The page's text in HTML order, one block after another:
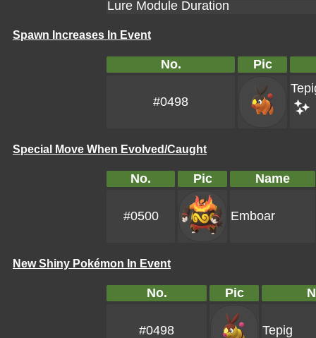
Lure Module Duration
Spawn Increases In Event
No. Pic
#0498
Special Move When Evolved/Caught
No. Pic Name
#0500 Emboar
New Shiny Pokémon In Event
No. Pic
#0498 Tepig